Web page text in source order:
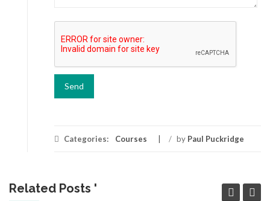
Categories: Courses / by Paul Puckridge
Related Posts '